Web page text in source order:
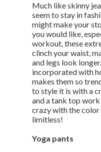
Much like skinny
seem to stay in
might make your
you would like,
workout, these
clinch your waist,
and legs look
incorporated with
makes them so
to style it is with a
and a tank top work
crazy with the color
limitless!
Yoga pants